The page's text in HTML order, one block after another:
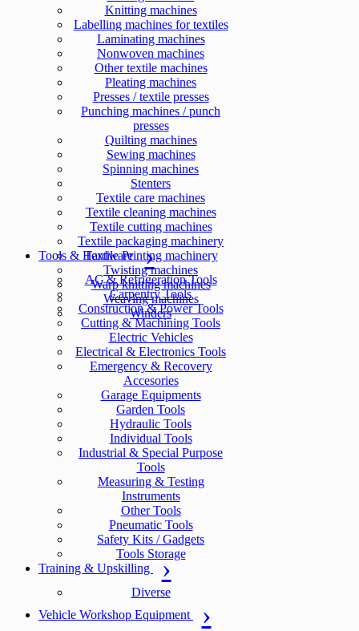
Knitting machines
Labelling machines for textiles
Laminating machines
Nonwoven machines
Other textile machines
Pleating machines
Presses / textile presses
Punching machines / punch
presses
Quilting machines
Sewing machines
Spinning machines
Stenters
Textile care machines
Textile cleaning machines
Textile cutting machines
Textile packaging machinery
Textile Printing machinery
Twisting machines
Warp knitting machines
Weaving machines
Winders
Tools & Hardware
AC & Refrigeration Tools
Carpentry Tools
Construction & Power Tools
Cutting & Machining Tools
Electric Vehicles
Electrical & Electronics Tools
Emergency & Recovery
Accesories
Garage Equipments
Garden Tools
Hydraulic Tools
Individual Tools
Industrial & Special Purpose
Tools
Measuring & Testing
Instruments
Other Tools
Pneumatic Tools
Safety Kits / Gadgets
Tools Storage
Training & Upskilling
Diverse
Vehicle Workshop Equipment